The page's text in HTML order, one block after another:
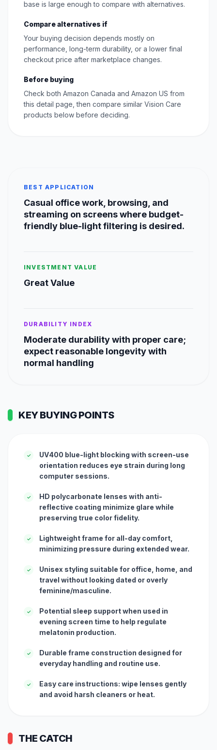
base is large enough to compare with alternatives.
Compare alternatives if
Your buying decision depends mostly on
performance, long-term durability, or a lower final
checkout price after marketplace changes.
Before buying
Check both Amazon Canada and Amazon US from
this detail page, then compare similar Vision Care
products below before deciding.
BEST APPLICATION
Casual office work, browsing, and
streaming on screens where budget-
friendly blue-light filtering is desired.
INVESTMENT VALUE
Great Value
DURABILITY INDEX
Moderate durability with proper care;
expect reasonable longevity with
normal handling
KEY BUYING POINTS
✓
UV400 blue-light blocking with screen-use
orientation reduces eye strain during long
computer sessions.
✓
HD polycarbonate lenses with anti-
reflective coating minimize glare while
preserving true color fidelity.
✓
Lightweight frame for all-day comfort,
minimizing pressure during extended wear.
✓
Unisex styling suitable for office, home, and
travel without looking dated or overly
feminine/masculine.
✓
Potential sleep support when used in
evening screen time to help regulate
melatonin production.
✓
Durable frame construction designed for
everyday handling and routine use.
✓
Easy care instructions: wipe lenses gently
and avoid harsh cleaners or heat.
THE CATCH